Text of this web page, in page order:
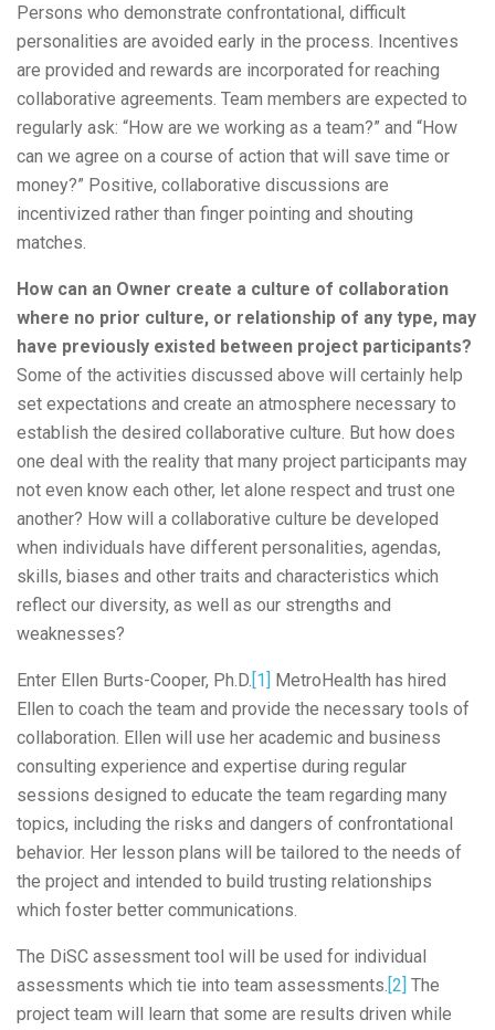
Persons who demonstrate confrontational, difficult
personalities are avoided early in the process. Incentives
are provided and rewards are incorporated for reaching
collaborative agreements. Team members are expected to
regularly ask: “How are we working as a team?” and “How
can we agree on a course of action that will save time or
money?” Positive, collaborative discussions are
incentivized rather than finger pointing and shouting
matches.
How can an Owner create a culture of collaboration
where no prior culture, or relationship of any type, may
have previously existed between project participants?
Some of the activities discussed above will certainly help
set expectations and create an atmosphere necessary to
establish the desired collaborative culture. But how does
one deal with the reality that many project participants may
not even know each other, let alone respect and trust one
another? How will a collaborative culture be developed
when individuals have different personalities, agendas,
skills, biases and other traits and characteristics which
reflect our diversity, as well as our strengths and
weaknesses?
Enter Ellen Burts-Cooper, Ph.D. [1] MetroHealth has hired
Ellen to coach the team and provide the necessary tools of
collaboration. Ellen will use her academic and business
consulting experience and expertise during regular
sessions designed to educate the team regarding many
topics, including the risks and dangers of confrontational
behavior. Her lesson plans will be tailored to the needs of
the project and intended to build trusting relationships
which foster better communications.
The DiSC assessment tool will be used for individual
assessments which tie into team assessments. [2] The
project team will learn that some are results driven while